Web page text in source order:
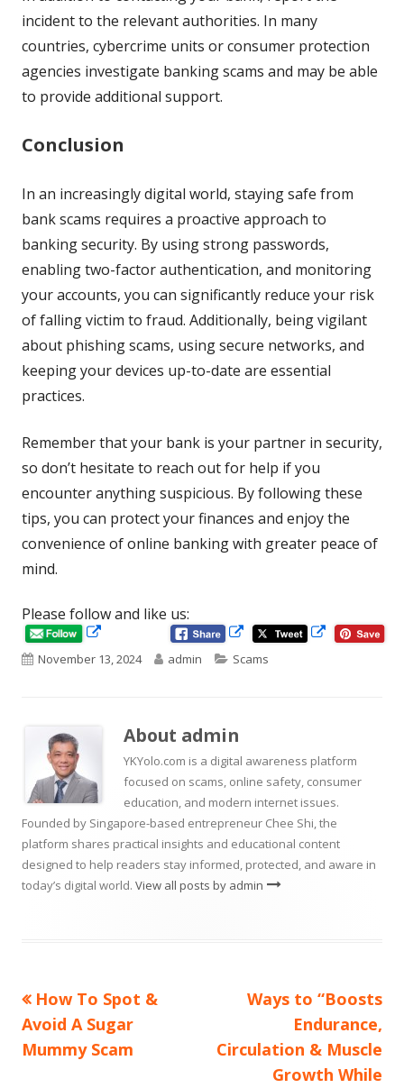
incident to the relevant authorities. In many
countries, cybercrime units or consumer protection
agencies investigate banking scams and may be able
to provide additional support.
Conclusion
In an increasingly digital world, staying safe from
bank scams requires a proactive approach to
banking security. By using strong passwords,
enabling two-factor authentication, and monitoring
your accounts, you can significantly reduce your risk
of falling victim to fraud. Additionally, being vigilant
about phishing scams, using secure networks, and
keeping your devices up-to-date are essential
practices.
Remember that your bank is your partner in security,
so don’t hesitate to reach out for help if you
encounter anything suspicious. By following these
tips, you can protect your finances and enjoy the
convenience of online banking with greater peace of
mind.
Please follow and like us:
Opens
in
a
Opens
in
new
window
Opens
a
Published
November 13, 2024 Author
admin Categories
Scams
About admin
YKYolo.com is a digital awareness platform
focused on scams, online safety, consumer
education, and modern internet issues.
Founded by Singapore-based entrepreneur Chee Shi, the
platform shares practical insights and educational content
designed to help readers stay informed, protected, and aware in
today’s digital world. View all posts by admin
Post
navigation
Previous
article:
How To Spot &
Avoid A Sugar
Mummy Scam
Next
article:
Ways to “Boosts
Endurance,
Circulation & Muscle
Growth While